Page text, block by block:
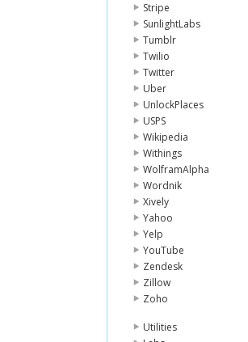
Stripe
SunlightLabs
Tumblr
Twilio
Twitter
Uber
UnlockPlaces
USPS
Wikipedia
Withings
WolframAlpha
Wordnik
Xively
Yahoo
Yelp
YouTube
Zendesk
Zillow
Zoho
Utilities